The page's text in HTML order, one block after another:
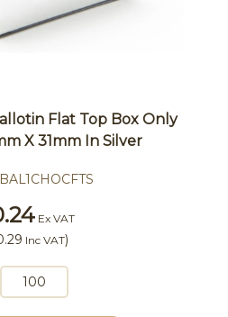
Flat Top Box Only
X 31mm In Silver
BAL1CHOCFTS
Ex VAT
Inc VAT)